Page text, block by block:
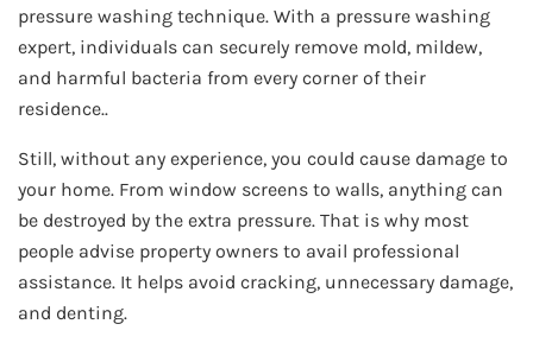
pressure washing technique. With a pressure washing
expert, individuals can securely remove mold, mildew,
and harmful bacteria from every corner of their
residence..
Still, without any experience, you could cause damage to
your home. From window screens to walls, anything can
be destroyed by the extra pressure. That is why most
people advise property owners to avail professional
assistance. It helps avoid cracking, unnecessary damage,
and denting.